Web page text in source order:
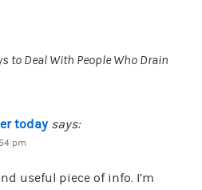
to Deal With People Who Drain
today says:
pm
useful piece of info. I’m